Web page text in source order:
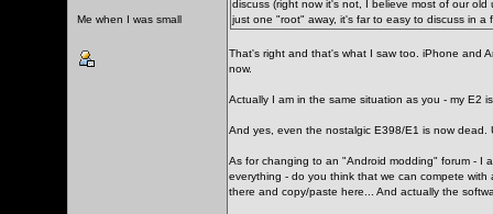
Me when I was small
discuss (right now it's not, I believe most of our
just one "root" away, it's far to easy to discuss in a
That's right and that's what I saw too. iPhone and
now.
Actually I am in the same situation as you - my E2
And yes, even the nostalgic E398/E1 is now
As for changing to an "Android modding" forum - I
everything - do you think that we can compete
there and copy/paste here... And actually the